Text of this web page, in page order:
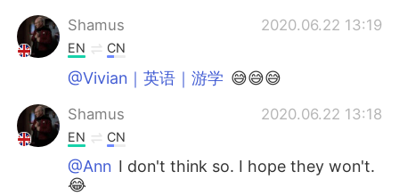
Shamus 2020.06.22 13:19
EN CN
@Vivian｜英语｜游学 😅😅😅
Shamus 2020.06.22 13:18
EN CN
@Ann I don't think so. I hope they won't.
😂